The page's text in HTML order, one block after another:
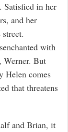
Satisfied in her
and her
with
Werner. But
Helen comes
that threatens
and Brian, it